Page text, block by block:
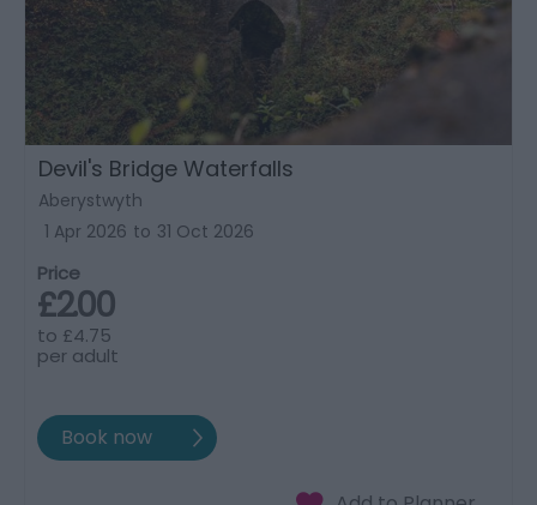
Devil's Bridge Waterfalls
Aberystwyth
1 Apr 2026 to 31 Oct 2026
Price
£2.00
to £4.75
per adult